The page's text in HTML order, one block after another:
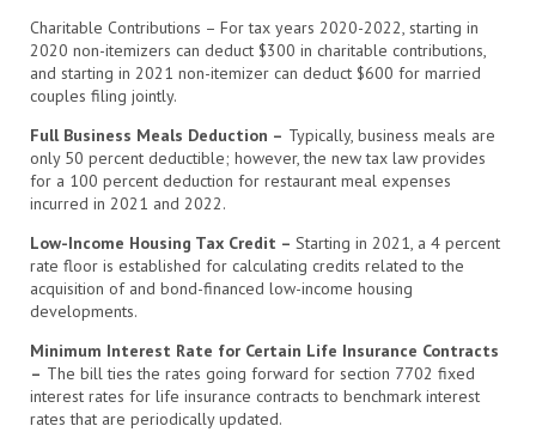
Charitable Contributions – For tax years 2020-2022, starting in
2020 non-itemizers can deduct $300 in charitable contributions,
and starting in 2021 non-itemizer can deduct $600 for married
couples filing jointly.
Full Business Meals Deduction – Typically, business meals are
only 50 percent deductible; however, the new tax law provides
for a 100 percent deduction for restaurant meal expenses
incurred in 2021 and 2022.
Low-Income Housing Tax Credit – Starting in 2021, a 4 percent
rate floor is established for calculating credits related to the
acquisition of and bond-financed low-income housing
developments.
Minimum Interest Rate for Certain Life Insurance Contracts
– The bill ties the rates going forward for section 7702 fixed
interest rates for life insurance contracts to benchmark interest
rates that are periodically updated.